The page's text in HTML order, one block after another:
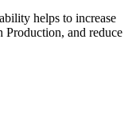
helps to increase
Production, and reduce